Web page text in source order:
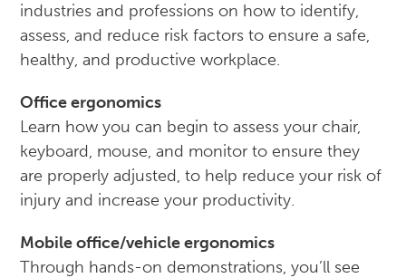
industries and professions on how to identify,
assess, and reduce risk factors to ensure a safe,
healthy, and productive workplace.
Office ergonomics
Learn how you can begin to assess your chair,
keyboard, mouse, and monitor to ensure they
are properly adjusted, to help reduce your risk of
injury and increase your productivity.
Mobile office/vehicle ergonomics
Through hands-on demonstrations, you’ll see